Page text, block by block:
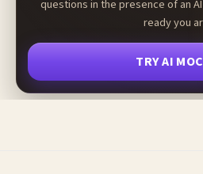
questions in the presence of an
ready you
TRY AI